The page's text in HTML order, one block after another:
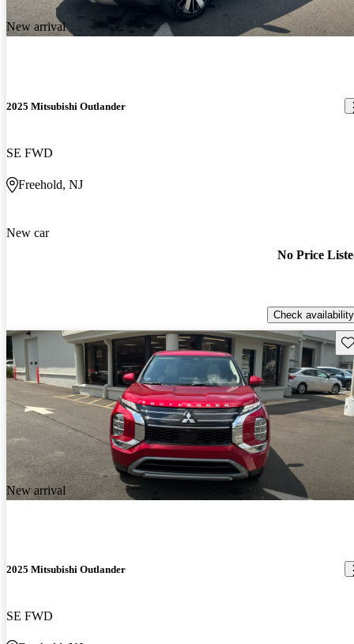
New arrival
2025 Mitsubishi Outlander
SE FWD
Freehold, NJ
New car
No Price
Check availability
New arrival
2025 Mitsubishi Outlander
SE FWD